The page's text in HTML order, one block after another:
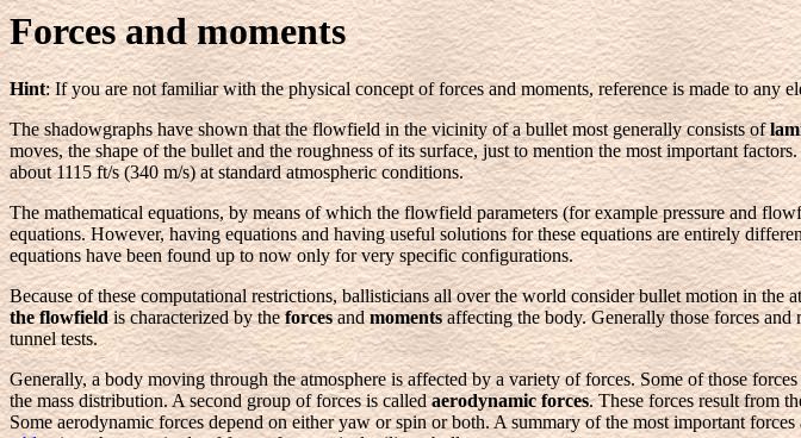
Forces and moments
Hint: If you are not familiar with the physical concept of forces and moments, reference is made to any
The shadowgraphs have shown that the flowfield in the vicinity of a bullet most generally consists of
moves, the shape of the bullet and the roughness of its surface, just to mention the most important
about 1115 ft/s (340 m/s) at standard atmospheric conditions.
The mathematical equations, by means of which the flowfield parameters (for example pressure and
equations. However, having equations and having useful solutions for these equations are entirely
equations have been found up to now only for very specific configurations.
Because of these computational restrictions, ballisticians all over the world consider bullet motion in
the flowfieldis characterized by theforcesandmomentsaffecting the body. Generally those forces
tunnel tests.
Generally, a body moving through the atmosphere is affected by a variety of forces. Some of those
the mass distribution. A second group of forces is calledaerodynamic forces. These forces result from
Some aerodynamic forces depend on either yaw or spin or both. A summary of the most important